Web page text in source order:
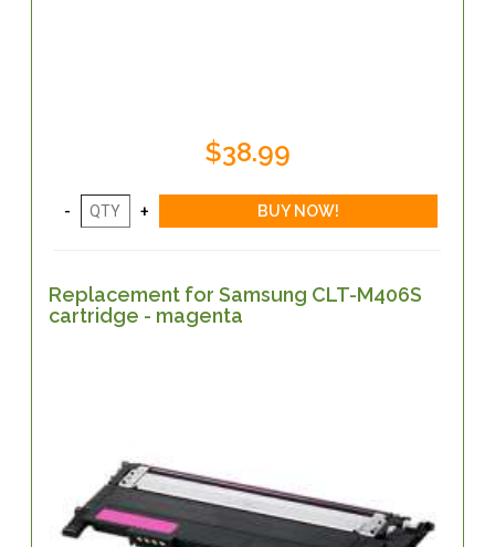
$38.99
Replacement for Samsung CLT-M406S
cartridge - magenta